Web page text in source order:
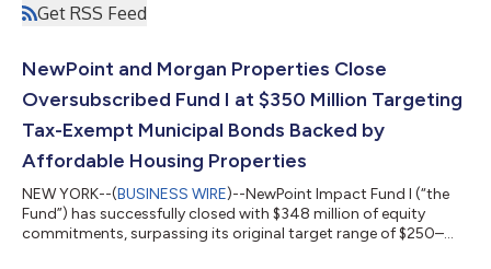
Get RSS Feed
NewPoint and Morgan Properties Close
Oversubscribed Fund I at $350 Million Targeting
Tax-Exempt Municipal Bonds Backed by
Affordable Housing Properties
NEW YORK--(BUSINESS WIRE)--NewPoint Impact Fund I (“the
Fund”) has successfully closed with $348 million of equity
commitments, surpassing its original target range of $250–